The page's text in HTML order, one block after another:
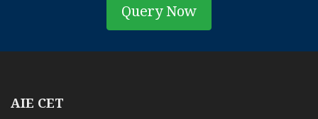
Query Now
AIE CET